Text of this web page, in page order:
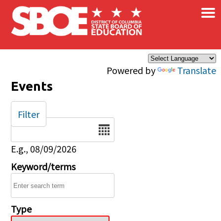
Skip to main content
Powered by Translate
×
Events
Date
E.g., 08/09/2026
Keyword/terms
Type
Filter